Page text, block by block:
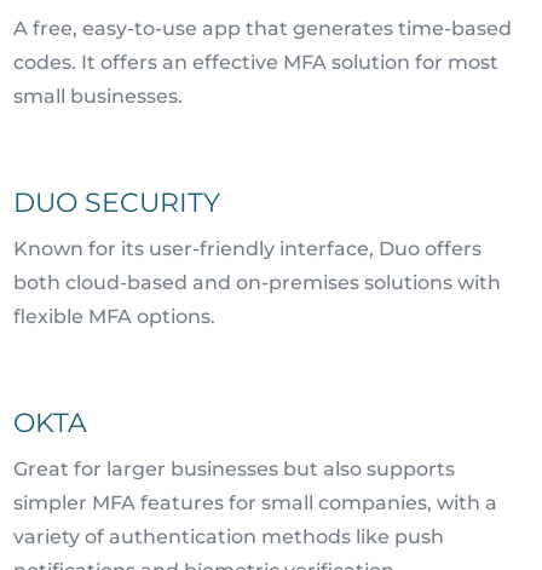
A free, easy-to-use app that generates time-based
codes. It offers an effective MFA solution for most
small businesses.
DUO SECURITY
Known for its user-friendly interface, Duo offers
both cloud-based and on-premises solutions with
flexible MFA options.
OKTA
Great for larger businesses but also supports
simpler MFA features for small companies, with a
variety of authentication methods like push